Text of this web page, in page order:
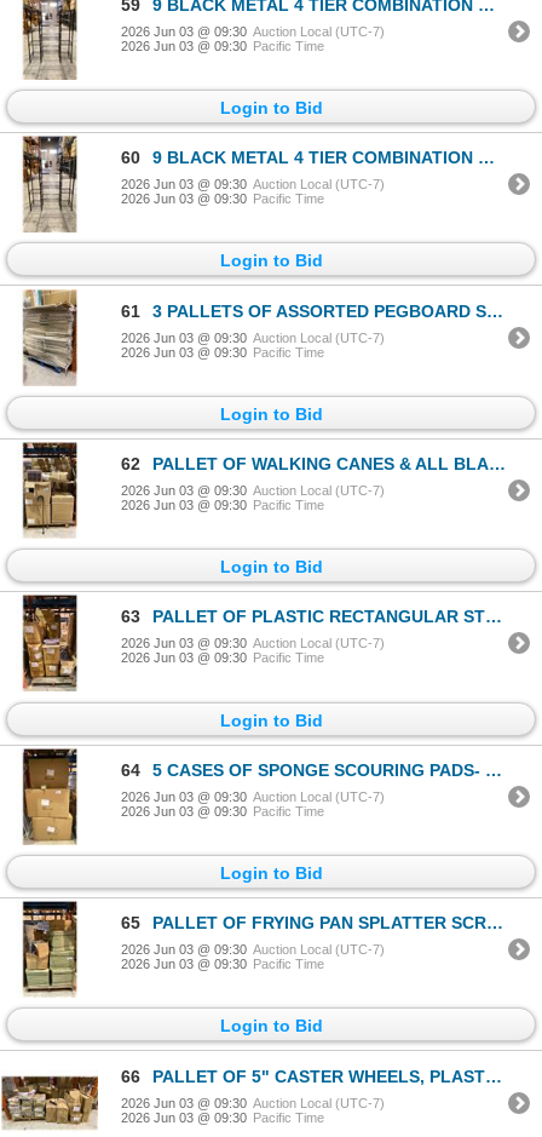
59 9 BLACK METAL 4 TIER COMBINATION RACKS
2026 Jun 03 @ 09:30 Auction Local (UTC-7)
2026 Jun 03 @ 09:30 Pacific Time
Login to Bid
60 9 BLACK METAL 4 TIER COMBINATION RACKS
2026 Jun 03 @ 09:30 Auction Local (UTC-7)
2026 Jun 03 @ 09:30 Pacific Time
Login to Bid
61 3 PALLETS OF ASSORTED PEGBOARD SHELVING WITH METAL SHELVES
2026 Jun 03 @ 09:30 Auction Local (UTC-7)
2026 Jun 03 @ 09:30 Pacific Time
Login to Bid
62 PALLET OF WALKING CANES & ALL BLACK RUBBER TIPS
2026 Jun 03 @ 09:30 Auction Local (UTC-7)
2026 Jun 03 @ 09:30 Pacific Time
Login to Bid
63 PALLET OF PLASTIC RECTANGULAR STRAINERS & WALKING CANES
2026 Jun 03 @ 09:30 Auction Local (UTC-7)
2026 Jun 03 @ 09:30 Pacific Time
Login to Bid
64 5 CASES OF SPONGE SCOURING PADS- 180 PCS PER CASE
2026 Jun 03 @ 09:30 Auction Local (UTC-7)
2026 Jun 03 @ 09:30 Pacific Time
Login to Bid
65 PALLET OF FRYING PAN SPLATTER SCREENS, CHINESE NEW YEAR RED ENVELOPES & METAL SCRAPERS
2026 Jun 03 @ 09:30 Auction Local (UTC-7)
2026 Jun 03 @ 09:30 Pacific Time
Login to Bid
66 PALLET OF 5" CASTER WHEELS, PLASTIC SQUEEGEES & SMALL TEA LEAF HANGING LANTERNS
2026 Jun 03 @ 09:30 Auction Local (UTC-7)
2026 Jun 03 @ 09:30 Pacific Time